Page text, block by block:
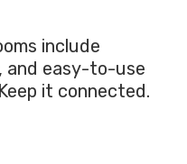
include
and easy-to-use
it connected.